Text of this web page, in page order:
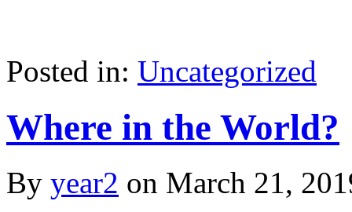
Posted in: Uncategorized
Where in the World?
By year2 on March 21,